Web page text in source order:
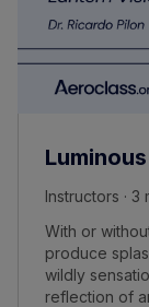
Instructors · 3
With or
produce
wildly
reflection of